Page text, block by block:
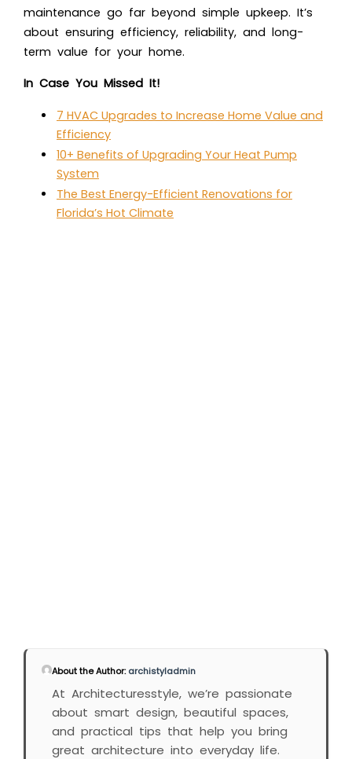
maintenance go far beyond simple upkeep. It’s
about ensuring efficiency, reliability, and long-
term value for your home.
In Case You Missed It!
7 HVAC Upgrades to Increase Home Value and
Efficiency
10+ Benefits of Upgrading Your Heat Pump
System
The Best Energy-Efficient Renovations for
Florida’s Hot Climate
About the Author:archistyladmin
At Architecturesstyle, we’re passionate
about smart design, beautiful spaces,
and practical tips that help you bring
great architecture into everyday life.